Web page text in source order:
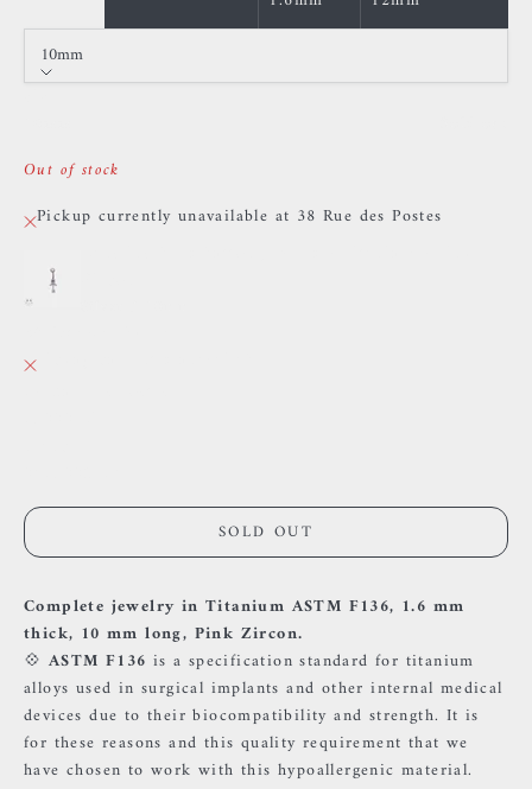
10mm
Out of stock
Pickup currently unavailable at 38 Rue des Postes
SOLD OUT
Complete jewelry in Titanium ASTM F136, 1.6 mm
thick, 10 mm long, Pink Zircon.
💠 ASTM F136 is a specification standard for titanium
alloys used in surgical implants and other internal medical
devices due to their biocompatibility and strength. It is
for these reasons and this quality requirement that we
have chosen to work with this hypoallergenic material.